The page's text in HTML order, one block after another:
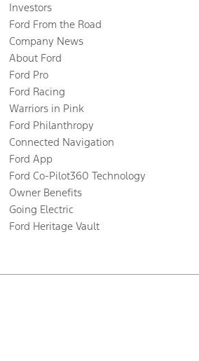
Investors
Ford From the Road
Company News
About Ford
Ford Pro
Ford Racing
Warriors in Pink
Ford Philanthropy
Connected Navigation
Ford App
Ford Co-Pilot360 Technology
Owner Benefits
Going Electric
Ford Heritage Vault